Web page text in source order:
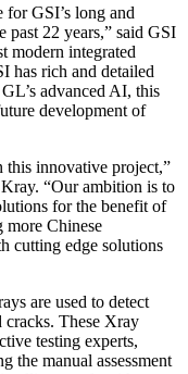
for GSI’s long and
22 years,” said GSI
modern integrated
has rich and detailed
advanced AI, this
development of
this innovative project,”
“Our ambition is to
for the benefit of
more Chinese
cutting edge solutions
are used to detect
cracks. These X­ray
testing experts,
the manual assessment